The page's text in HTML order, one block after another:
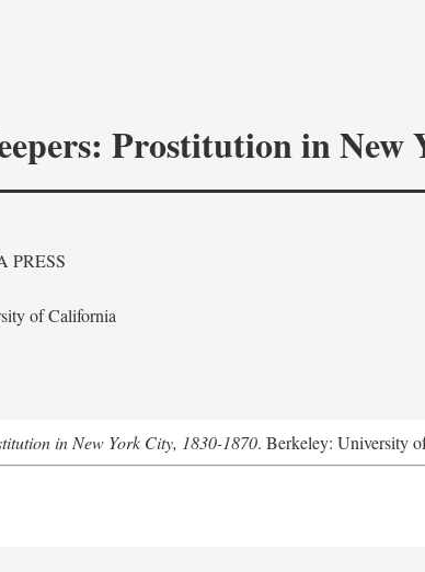
Prostitution in New
PRESS
of California
in New York City, 1830-1870. Berkeley: University